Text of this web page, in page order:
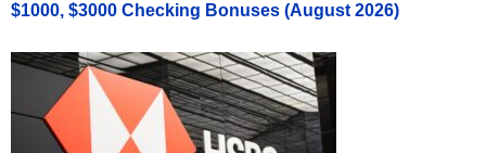
$1000, $3000 Checking Bonuses (August 2026)